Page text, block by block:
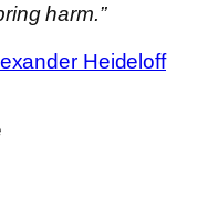
harm.”
Heideloff